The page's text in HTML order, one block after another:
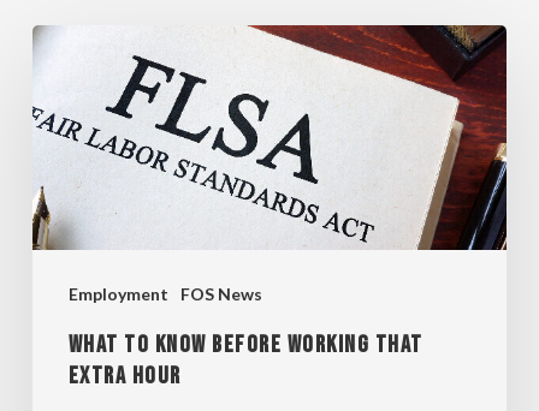
Employment FOS News
WHAT
KNOW
BEFORE
WORKING
THAT
WHAT TO KNOW BEFORE WORKING THAT
EXTRA HOUR